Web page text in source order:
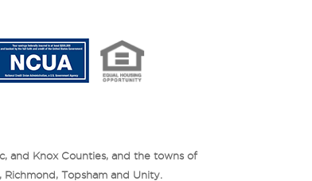
and Knox Counties, and the towns of
Topsham and Unity.